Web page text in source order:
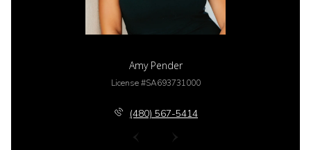
Amy Pender
License #SA693731000
(480) 567-5414